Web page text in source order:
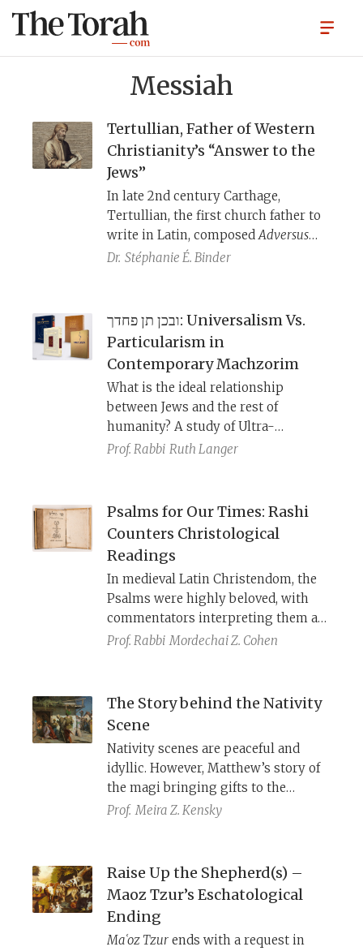
Messiah
Tertullian, Father of Western
Christianity’s “Answer to the
Jews”
​​In late 2nd century Carthage,
Tertullian, the first church father to
write in Latin, composedAdversus
Iudaeosto argue that Christianity’s
While his depictions of Jews deal
only with biblical verses, from his
comments elsewhere about veiled
women, Nazarenes, fasting, etc., he
was clearly familiar with Jewish
practice of his day.
Dr. Stéphanie É. Binder
ובכן תן פחדך: Universalism Vs.
Particularism in
Contemporary Machzorim
What is the ideal relationship
between Jews and the rest of
humanity? A study of Ultra-
Orthodox, Modern Orthodox,
each read the threeuvechen“and so”
additions to the amidah
depending
on their ideological worldviews.
Perhaps there is wisdom in the
prayer’s ambiguity.
Prof. Rabbi Ruth Langer
Psalms for Our Times: Rashi
Counters Christological
Readings
In medieval Latin Christendom, the
Psalms were highly beloved, with
commentators interpreting them as
prophecies about Christ and the
from the plain meaning of the text to
read the Psalms as a reflection of the
Jewish people’s experience and
suffering in his own time.
Prof. Rabbi Mordechai Z. Cohen
The Story behind the Nativity
Scene
Nativity scenes are peaceful and
idyllic. However, Matthew’s story of
the magi bringing gifts to the
newborn Jesus, set in the time of
violence, and the death of Jesus.
Prof. Meira Z. Kensky
Raise Up the Shepherd(s) –
Maoz Tzur’s Eschatological
Ending
Maʿoz Tzur ends with a request in